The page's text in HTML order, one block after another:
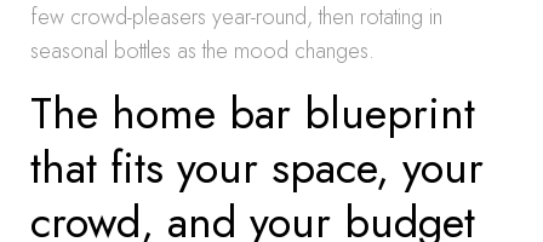
few crowd-pleasers year-round, then rotating in
seasonal bottles as the mood changes.
The home bar blueprint
that fits your space, your
crowd, and your budget